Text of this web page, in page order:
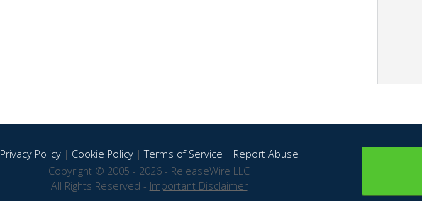
Privacy Policy| Cookie Policy|Terms of Service | Report Abuse
Copyright © 2005 - 2026 - ReleaseWire LLC
All Rights Reserved - Important Disclaimer